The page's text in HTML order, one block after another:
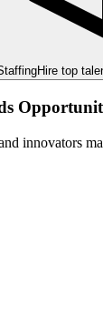
Hire top
innovators